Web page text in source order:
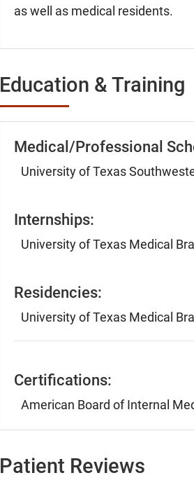
as well as medical residents.
Education & Training
Medical/Professional
University of Texas
Internships:
University of Texas Medical
Residencies:
University of Texas Medical
Certifications:
American Board of Internal
Patient Reviews